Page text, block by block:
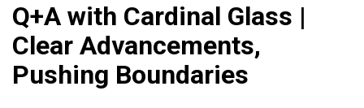
Q+A with Cardinal Glass |
Clear Advancements,
Pushing Boundaries